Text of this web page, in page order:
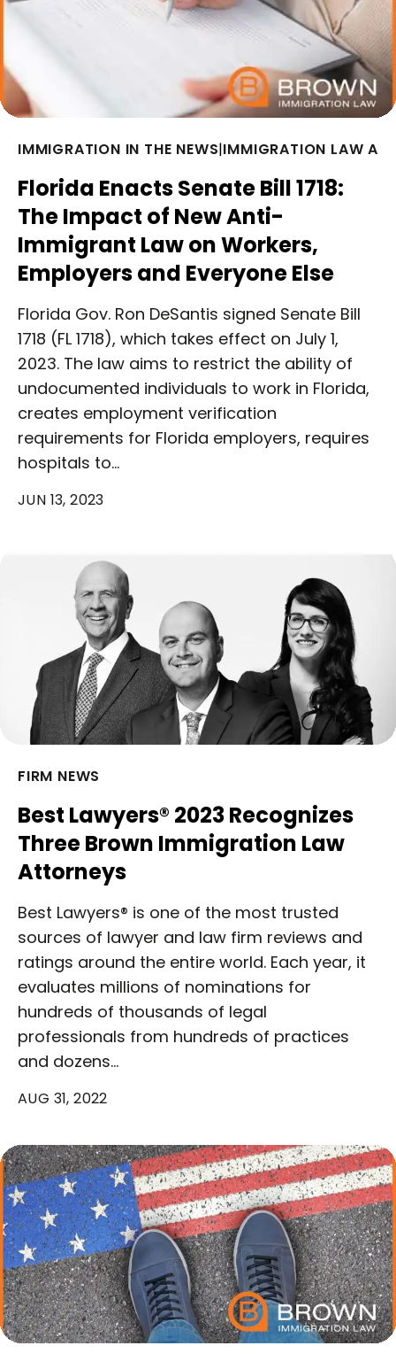
IMMIGRATION IN THE NEWS|IMMIGRATION LAW
Florida Enacts Senate Bill 1718:
The Impact of New Anti-
Immigrant Law on Workers,
Employers and Everyone Else
Florida Gov. Ron DeSantis signed Senate Bill
1718 (FL 1718), which takes effect on July 1,
2023. The law aims to restrict the ability of
undocumented individuals to work in Florida,
creates employment verification
requirements for Florida employers, requires
hospitals to…
JUN 13, 2023
FIRM NEWS
Best Lawyers® 2023 Recognizes
Three Brown Immigration Law
Attorneys
Best Lawyers® is one of the most trusted
sources of lawyer and law firm reviews and
ratings around the entire world. Each year, it
evaluates millions of nominations for
hundreds of thousands of legal
professionals from hundreds of practices
and dozens…
AUG 31, 2022